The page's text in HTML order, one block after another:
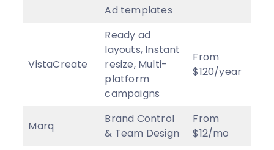
Ad templates
VistaCreate
Ready ad
layouts, Instant
resize, Multi-
platform
campaigns
From
$120/year
Marq
Brand Control
& Team Design
From
$12/mo